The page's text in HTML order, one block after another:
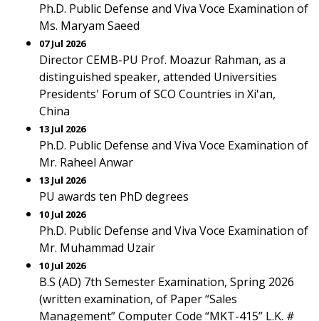
Ph.D. Public Defense and Viva Voce Examination of
Ms. Maryam Saeed
07 Jul 2026
Director CEMB-PU Prof. Moazur Rahman, as a
distinguished speaker, attended Universities
Presidents' Forum of SCO Countries in Xi'an,
China
13 Jul 2026
Ph.D. Public Defense and Viva Voce Examination of
Mr. Raheel Anwar
13 Jul 2026
PU awards ten PhD degrees
10 Jul 2026
Ph.D. Public Defense and Viva Voce Examination of
Mr. Muhammad Uzair
10 Jul 2026
B.S (AD) 7th Semester Examination, Spring 2026
(written examination, of Paper “Sales
Management” Computer Code “MKT-415” L.K. #